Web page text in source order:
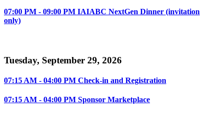
07:00 PM - 09:00 PM IAIABC NextGen Dinner (invitation
only)
Tuesday, September 29, 2026
07:15 AM - 04:00 PM Check-in and Registration
07:15 AM - 04:00 PM Sponsor Marketplace